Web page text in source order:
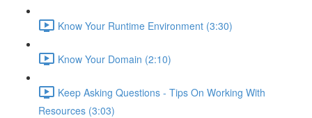
Know Your Runtime Environment (3:30)
Know Your Domain (2:10)
Keep Asking Questions - Tips On Working With
Resources (3:03)